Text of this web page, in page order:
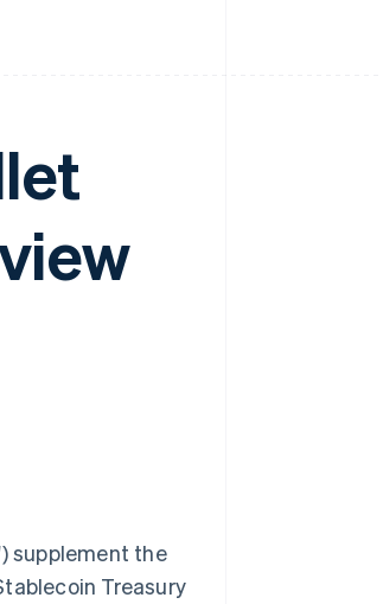
supplement the
Treasury